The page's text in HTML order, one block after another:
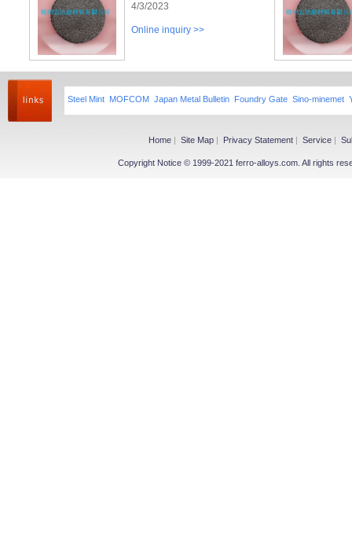
4/3/2023
Online inquiry >>
Steel Mint MOFCOM Japan Metal Bulletin Foundry Gate Sino-minemet
Home | Site Map | Privacy Statement | Service |
Copyright Notice © 1999-2021 ferro-alloys.com. All rights